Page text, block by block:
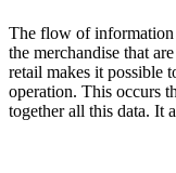
The flow of information
the merchandise that
retail makes it possible
operation. This occurs
together all this data. It